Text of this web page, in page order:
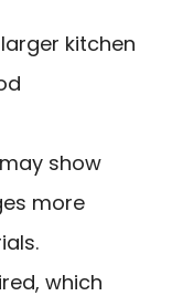
kitchen
show
more
which